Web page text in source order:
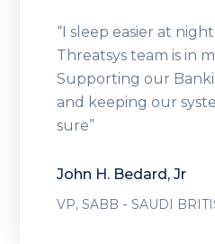
“I sleep easier at
Threatsys team is in
Supporting our
and keeping our
sure”
John H. Bedard, Jr
VP, SABB - SAUDI